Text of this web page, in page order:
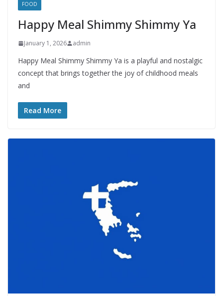
FOOD
Happy Meal Shimmy Shimmy Ya
January 1, 2026 admin
Happy Meal Shimmy Shimmy Ya is a playful and nostalgic
concept that brings together the joy of childhood meals
and
Read More